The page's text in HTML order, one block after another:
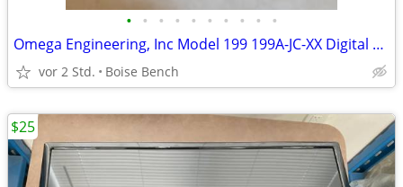
• • • • • • • • • •
Omega Engineering, Inc Model 199 199A-JC-XX Digital Readout Meter Ther
vor 2 Std. Boise Bench
$25